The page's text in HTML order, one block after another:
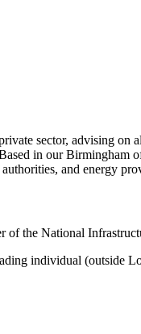
sector, advising
in our
and energy
of the National
individual (outside